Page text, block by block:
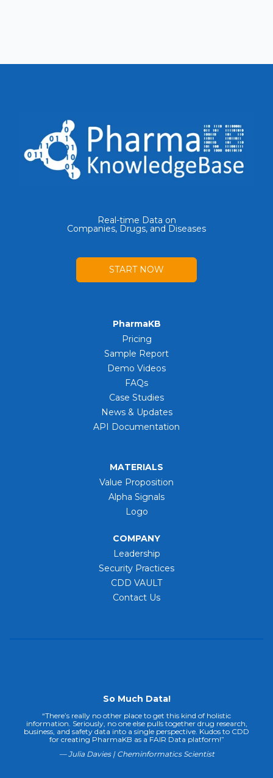
Real-time Data on
Companies, Drugs, and Diseases
START NOW
PharmaKB
Pricing
Sample Report
Demo Videos
FAQs
Case Studies
News & Updates
API Documentation
MATERIALS
Value Proposition
Alpha Signals
Logo
COMPANY
Leadership
Security Practices
CDD VAULT
Contact Us
So Much Data!
“There’s really no other place to get this kind of holistic
information. Seriously, no one else pulls together drug research,
business, and safety data into a single perspective. Kudos to CDD
for creating PharmaKB as a FAIR Data platform!”
— Julia Davies | Cheminformatics Scientist